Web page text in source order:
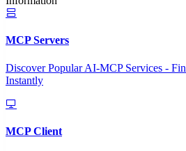
MCP Servers
Discover Popular AI-MCP Services -
Instantly
MCP Client